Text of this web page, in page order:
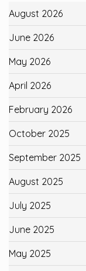
August 2026
June 2026
May 2026
April 2026
February 2026
October 2025
September 2025
August 2025
July 2025
June 2025
May 2025